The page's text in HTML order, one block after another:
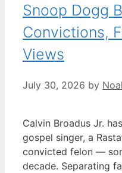
Snoop Dogg
Convictions,
Views
July 30, 2026 by
Calvin Broadus Jr.
gospel singer, a
convicted felon —
decade. Separating